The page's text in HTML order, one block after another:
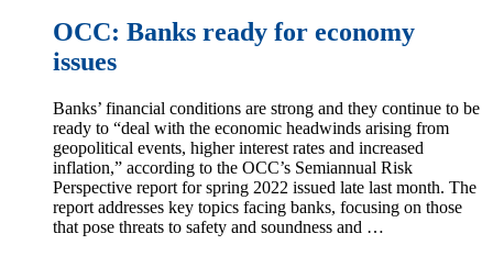
OCC: Banks ready for economy
issues
Banks’ financial conditions are strong and they continue to be
ready to “deal with the economic headwinds arising from
geopolitical events, higher interest rates and increased
inflation,” according to the OCC’s Semiannual Risk
Perspective report for spring 2022 issued late last month. The
report addresses key topics facing banks, focusing on those
that pose threats to safety and soundness and …